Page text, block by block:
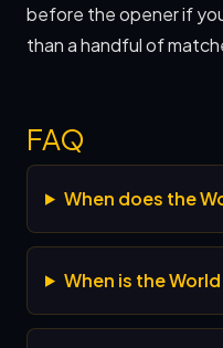
before the opener if
than a handful of
FAQ
When does the
When is the